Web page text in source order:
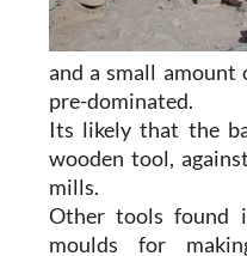
and a small amount
pre-dominated.
Its likely that the
wooden tool,
mills.
Other tools found
moulds for